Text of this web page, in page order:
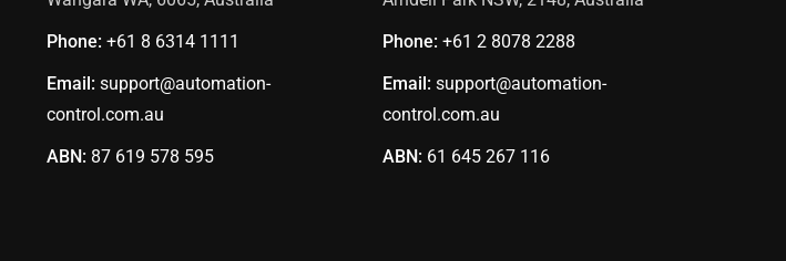
Phone: +61 8 6314 1111
Email: support@automation-
control.com.au
ABN: 87 619 578 595
Phone: +61 28078 2288
Email: support@automation-
control.com.au
ABN: 61 645 267 116